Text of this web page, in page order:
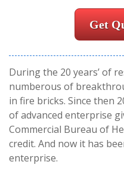
Get
During the 20 years’ of
numberous of
in fire bricks. Since then
of advanced enterprise
Commercial Bureau of
credit. And now it has
enterprise.